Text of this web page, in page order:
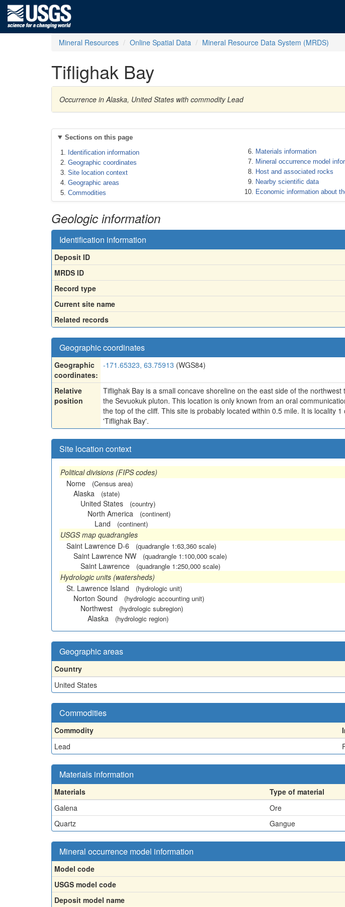
Mineral Resources Online Spatial Data Mineral Resource Data System (MRDS)
Tiflighak Bay
Occurrence in Alaska, United States with commodity Lead
Sections on this page
Identification information
Geographic coordinates
Site location context
Geographic areas
Commodities
Materials information
Mineral occurrence model
Host and associated rocks
Nearby scientific data
Economic information about
Geologic information
Identification information
Deposit ID
MRDS ID
Record type
Current site name
Related records
Geographic coordinates
Geographic
coordinates:
-171.65323, 63.75913 (WGS84)
Relative
position
Tiflighak Bay is a small concave shoreline on the east side of the
the Sevuokuk pluton. This location is only known from an oral
the top of the cliff. This site is probably located within 0.5 mile. It is locality
'Tiflighak Bay'.
Site location context
Political divisions (FIPS codes)
Nome
(Census area)
Alaska (state)
United States (country)
North America (continent)
Land (continent)
USGS map quadrangles
Saint Lawrence D-6
(quadrangle 1:63,360 scale)
Saint Lawrence NW (quadrangle 1:100,000 scale)
Saint Lawrence (quadrangle 1:250,000 scale)
Hydrologic units (watersheds)
St. Lawrence Island
(hydrologic unit)
Norton Sound (hydrologic accounting unit)
Northwest (hydrologic subregion)
Alaska (hydrologic region)
Geographic areas
Country
United States
Commodities
Commodity
Lead
Materials information
Materials
Type of material
Galena
Ore
Quartz
Gangue
Mineral occurrence model information
Model code
USGS model code
Deposit model name